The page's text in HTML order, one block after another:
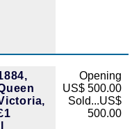
Opening
US$ 500.00
Sold...US$
500.00